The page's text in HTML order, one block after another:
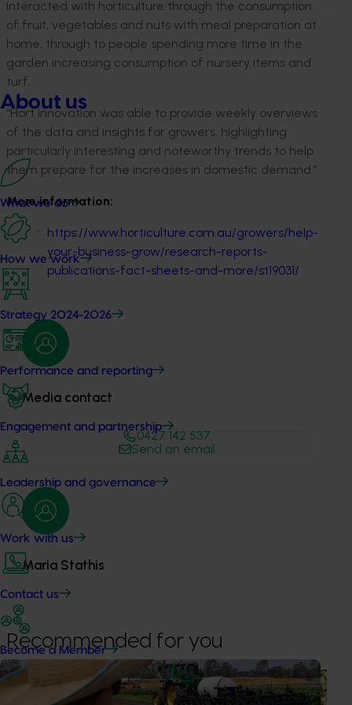
About us
What we do
How we work
Strategy 2024-2026
Performance and reporting
Engagement and partnership
Leadership and governance
Work with us
Contact us
Become a Member
interacted with horticulture through the consumption
of fruit, vegetables and nuts with meal preparation at
home, through to people spending more time in the
garden increasing consumption of nursery items and
turf.
“Hort Innovation was able to provide weekly overviews
of the data and insights for growers, highlighting
particularly interesting and noteworthy trends to help
them prepare for the increases in domestic demand.”
More information:
https://www.horticulture.com.au/growers/help-
your-business-grow/research-reports-
publications-fact-sheets-and-more/st19031/
Media contact
0427 142 537
Send an email
Maria Stathis
Recommended for you
News August 7, 2026